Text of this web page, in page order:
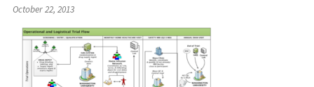
October 22, 2013